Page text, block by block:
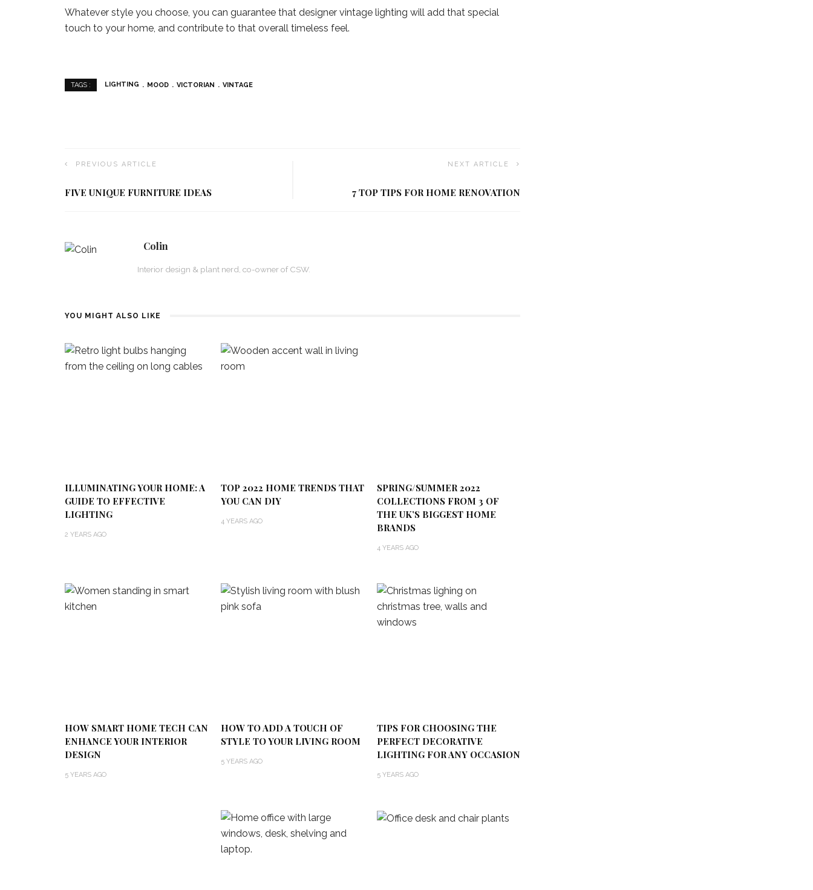
Whatever style you choose, you can guarantee that designer vintage lighting will add that special
touch to your home, and contribute to that overall timeless feel.
TAGS : LIGHTING MOOD VICTORIAN VINTAGE
PREVIOUS ARTICLE
FIVE UNIQUE FURNITURE IDEAS
NEXT ARTICLE
7 TOP TIPS FOR HOME RENOVATION
Colin
Interior design & plant nerd, co-owner of CSW.
YOU MIGHT ALSO LIKE
ILLUMINATING YOUR HOME: A
GUIDE TO EFFECTIVE
LIGHTING
2 YEARS AGO
TOP 2022 HOME TRENDS THAT
YOU CAN DIY
4 YEARS AGO
SPRING/SUMMER 2022
COLLECTIONS FROM 3 OF
THE UK’S BIGGEST HOME
BRANDS
4 YEARS AGO
HOW SMART HOME TECH CAN
ENHANCE YOUR INTERIOR
DESIGN
5 YEARS AGO
HOW TO ADD A TOUCH OF
STYLE TO YOUR LIVING ROOM
5 YEARS AGO
TIPS FOR CHOOSING THE
PERFECT DECORATIVE
LIGHTING FOR ANY OCCASION
5 YEARS AGO